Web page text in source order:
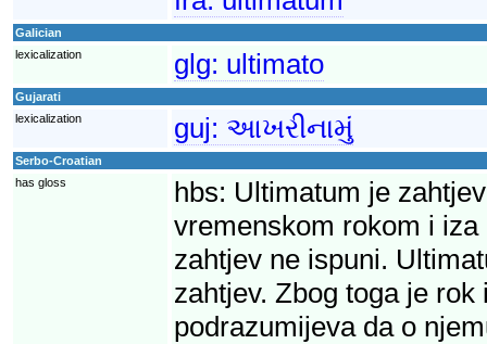
Galician
lexicalization
glg: ultimato
Gujarati
lexicalization
guj: આખરીનામું
Serbo-Croatian
has gloss
hbs: Ultimatum je
vremenskom rokom i
zahtjev ne ispuni.
zahtjev. Zbog toga je
podrazumijeva da o